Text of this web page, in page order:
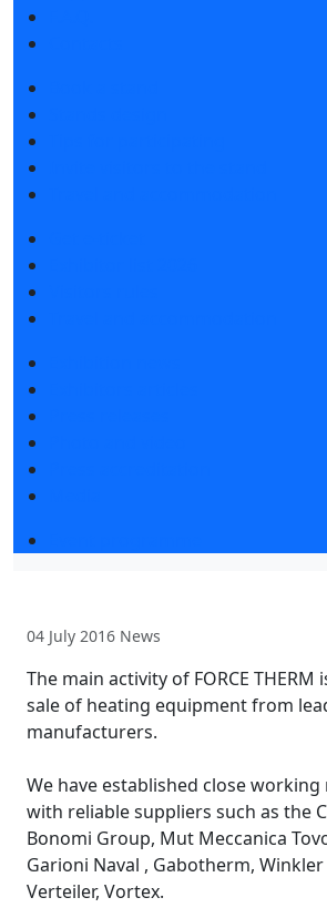
04 July 2016 News
The main activity of FORCE THERM
sale of heating equipment from
manufacturers.
We have established close
with reliable suppliers such as the
Bonomi Group, Mut Meccanica
Garioni Naval , Gabotherm, Winkler
Verteiler, Vortex.